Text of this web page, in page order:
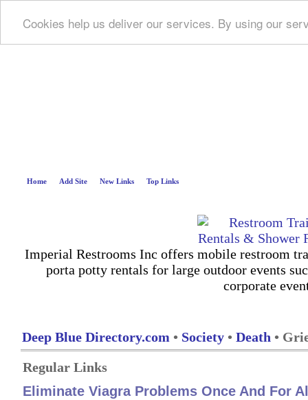
Cookies help us deliver our services. By using our
Home Add Site New Links Top Links
Imperial Restrooms Inc offers mobile restroom
porta potty rentals for large outdoor events
corporate
Deep Blue Directory.com • Society • Death •
Regular Links
Eliminate Viagra Problems Once And For